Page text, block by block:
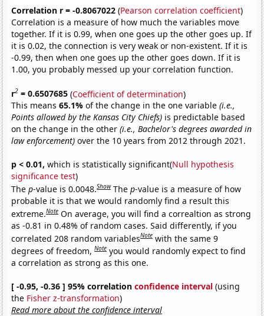
Correlation r = -0.8067022 (Pearson correlation coefficient)
Correlation is a measure of how much the variables move
together. If it is 0.99, when one goes up the other goes up. If
it is 0.02, the connection is very weak or non-existent. If it is
-0.99, then when one goes up the other goes down. If it is
1.00, you probably messed up your correlation function.
r2 = 0.6507685 (Coefficient of determination)
This means65.1%of the change in the one variable(i.e.,
Points allowed by the Kansas City Chiefs) is predictable based
on the change in the other(i.e., Bachelor's degrees awarded in
law enforcement) over the 10 years from 2012 through 2021.
p < 0.01, which is statistically significant(Null hypothesis
significance test)
Thep-value is 0.0048.Show Thep-value is a measure of how
probable it is that we would randomly find a result this
extreme.Note On average, you will find a correaltion as strong
as -0.81 in 0.48% of random cases. Said differently, if you
correlated 208 random variablesNote with the same 9
degrees of freedom,Note you would randomly expect to find
a correlation as strong as this one.
[ -0.95, -0.36 ] 95% correlationconfidence interval (using
the Fisher z-transformation)
Read more about the confidence interval